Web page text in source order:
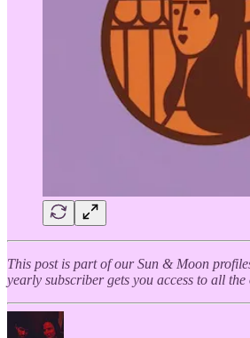
This post is part of our Sun & Moon
yearly subscriber gets you access to all